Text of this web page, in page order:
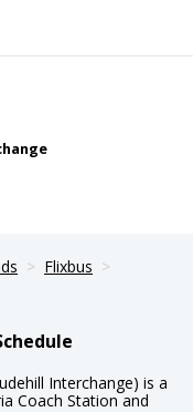
Flixbus
Interchange) is a
Coach Station and